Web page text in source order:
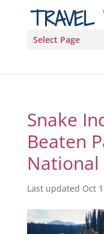
TRAVEL
Select Page
Snake
Beaten
National
Last updated Oct